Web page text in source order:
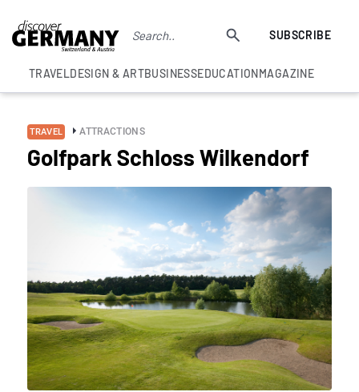
SUBSCRIBE
TRAVELDESIGN & ARTBUSINESSEDUCATIONMAGAZINE
TRAVEL ATTRACTIONS
Golfpark Schloss Wilkendorf